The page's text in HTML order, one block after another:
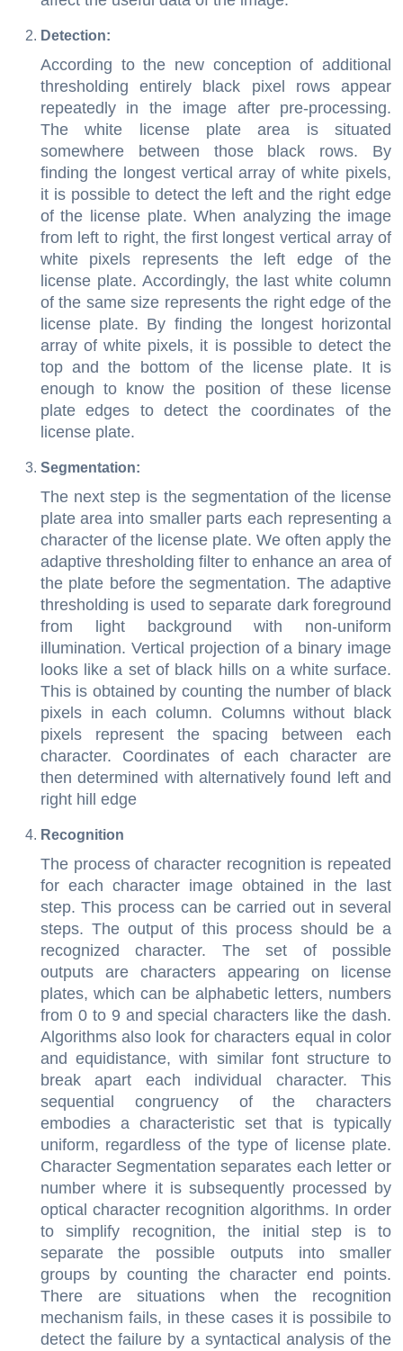
Detection:
According to the new conception of additional
thresholding entirely black pixel rows appear
repeatedly in the image after pre-processing.
The white license plate area is situated
somewhere between those black rows. By
finding the longest vertical array of white pixels,
it is possible to detect the left and the right edge
of the license plate. When analyzing the image
from left to right, the first longest vertical array of
white pixels represents the left edge of the
license plate. Accordingly, the last white column
of the same size represents the right edge of the
license plate. By finding the longest horizontal
array of white pixels, it is possible to detect the
top and the bottom of the license plate. It is
enough to know the position of these license
plate edges to detect the coordinates of the
license plate.
Segmentation:
The next step is the segmentation of the license
plate area into smaller parts each representing a
character of the license plate. We often apply the
adaptive thresholding filter to enhance an area of
the plate before the segmentation. The adaptive
thresholding is used to separate dark foreground
from light background with non-uniform
illumination. Vertical projection of a binary image
looks like a set of black hills on a white surface.
This is obtained by counting the number of black
pixels in each column. Columns without black
pixels represent the spacing between each
character. Coordinates of each character are
then determined with alternatively found left and
right hill edge
Recognition
The process of character recognition is repeated
for each character image obtained in the last
step. This process can be carried out in several
steps. The output of this process should be a
recognized character. The set of possible
outputs are characters appearing on license
plates, which can be alphabetic letters, numbers
from 0 to 9 and special characters like the dash.
Algorithms also look for characters equal in color
and equidistance, with similar font structure to
break apart each individual character. This
sequential congruency of the characters
embodies a characteristic set that is typically
uniform, regardless of the type of license plate.
Character Segmentation separates each letter or
number where it is subsequently processed by
optical character recognition algorithms. In order
to simplify recognition, the initial step is to
separate the possible outputs into smaller
groups by counting the character end points.
There are situations when the recognition
mechanism fails, in these cases it is possibile to
detect the failure by a syntactical analysis of the